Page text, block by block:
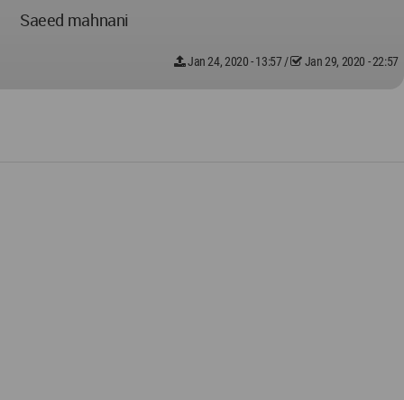
Saeed mahnani
Jan 24, 2020 - 13:57/ Jan 29, 2020 - 22:57